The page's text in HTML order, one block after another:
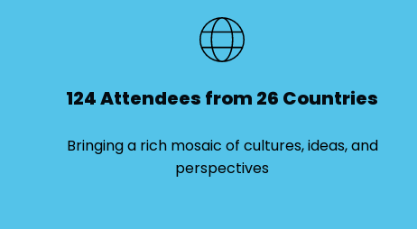
124 Attendees from 26 Countries
Bringing a rich mosaic of cultures, ideas, and
perspectives